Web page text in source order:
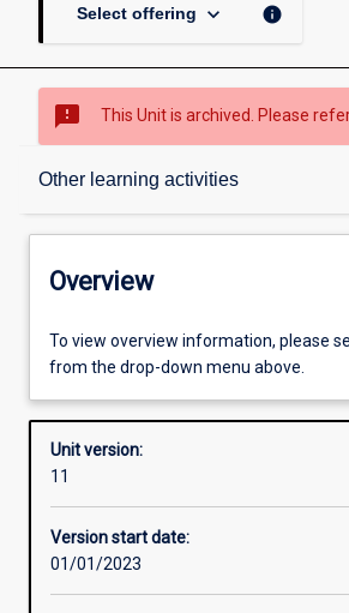
Select offering keyboard_arrow_down info
sms_failed This Unit is archived. Please
Other learning activities
Overview
Offerings
Requisites
Enrolment rules
Overview
To view overview information, please
from the drop-down menu above.
Unit version:
11
Version start date:
01/01/2023